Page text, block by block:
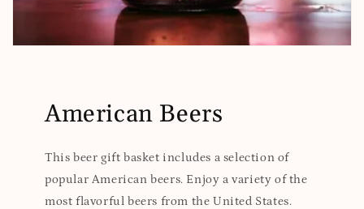
American Beers
This beer gift basket includes a selection of
popular American beers. Enjoy a variety of the
most flavorful beers from the United States.